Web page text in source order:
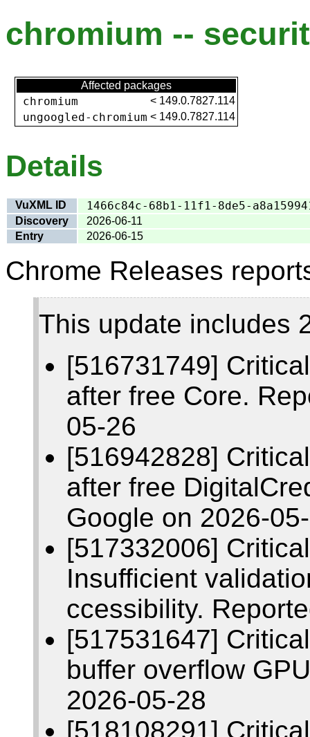
chromium --
Affected packages
chromium < 149.0.7827.114
ungoogled-chromium < 149.0.7827.114
Details
VuXML ID 1466c84c-68b1-11f1-8de5-
Discovery
2026-06-11
Entry
2026-06-15
Chrome Releases
This update includes
[516731749]
after free Core.
05-26
[516942828]
after free
Google on 2026-
[517332006]
Insufficient
ccessibility.
[517531647]
buffer overflow
2026-05-28
[518108291]